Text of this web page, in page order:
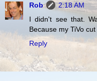
Rob
2:18 AM
I didn't see that.
Because my TiVo cut
Reply